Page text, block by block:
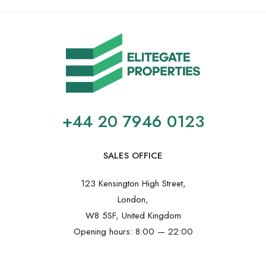
+44 20 7946 0123
SALES OFFICE
123 Kensington High Street,
London,
W8 5SF, United Kingdom
Opening hours: 8:00 — 22:00